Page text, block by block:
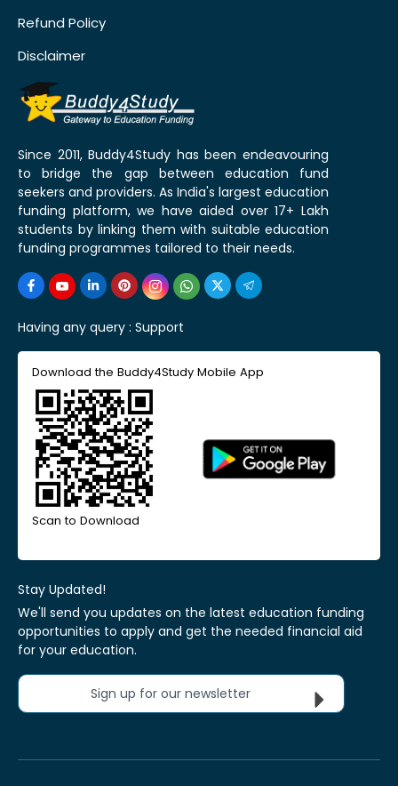
Refund Policy
Disclaimer
Since 2011, Buddy4Study has been endeavouring
to bridge the gap between education fund
seekers and providers. As India's largest education
funding platform, we have aided over 17+ Lakh
students by linking them with suitable education
funding programmes tailored to their needs.
Having any query : Support
Download the Buddy4Study Mobile App
Scan to Download
Stay Updated!
We'll send you updates on the latest education funding
opportunities to apply and get the needed financial aid
for your education.
Sign up for our newsletter